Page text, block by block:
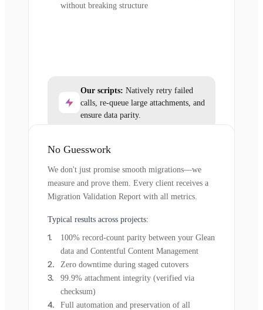
without breaking structure
Our scripts: Natively retry failed
calls, re-queue large attachments, and
ensure data parity.
No Guesswork
We don't just promise smooth migrations—we
measure and prove them. Every client receives a
Migration Validation Report with all metrics.
Typical results across projects:
100% record-count parity between your Glean
data and Contentful Content Management
Zero downtime during staged cutovers
99.9% attachment integrity (verified via
checksum)
Full automation and preservation of all